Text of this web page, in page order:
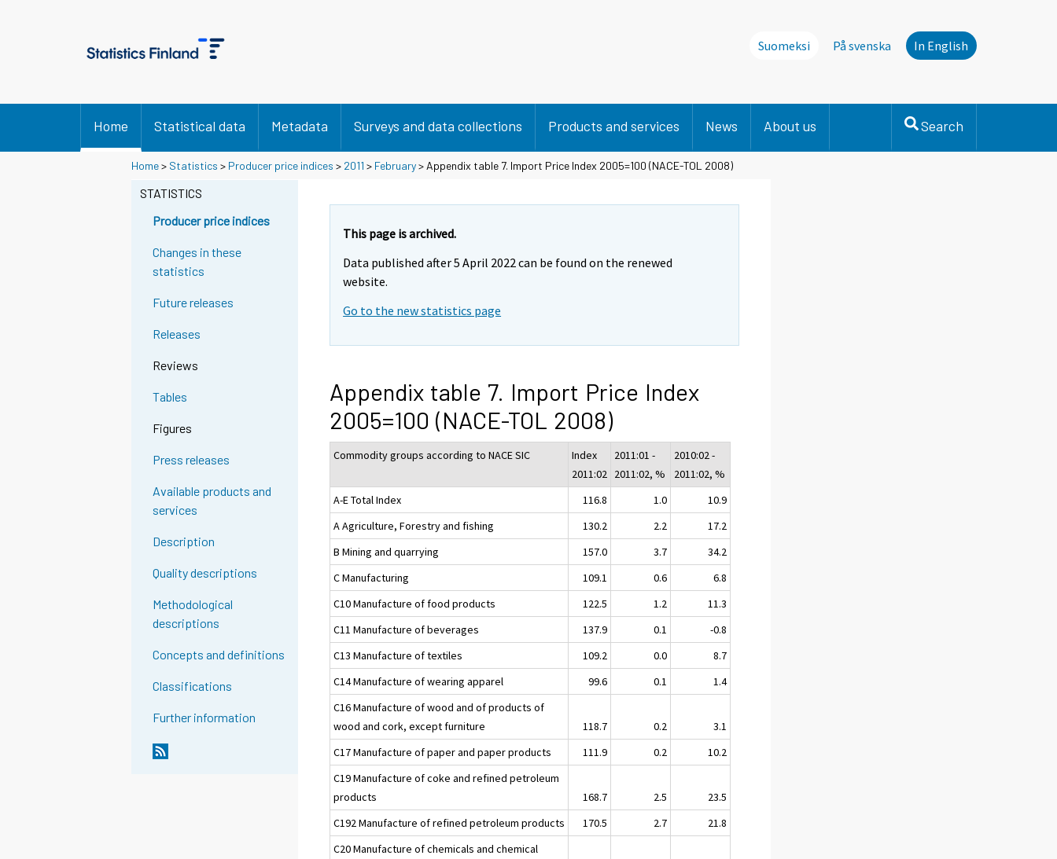
Suomeksi På svenska In English
Home Statistical data Metadata Surveys and data collections Products and services News About us Search
Home> Statistics > Producer price indices > 2011 > February> Appendix table 7. Import Price Index 2005=100 (NACE-TOL 2008)
STATISTICS
Producer price indices
Changes in these
statistics
Future releases
Releases
Reviews
Tables
Figures
Press releases
Available products and
services
Description
Quality descriptions
Methodological
descriptions
Concepts and definitions
Classifications
Further information
This page is archived.
Data published after 5 April 2022 can be found on the renewed
website.
Go to the new statistics page
Appendix table 7. Import Price Index
2005=100 (NACE-TOL 2008)
Commodity groups according to NACE SIC
Index
2011:02
2011:01 -
2011:02, %
2010:02 -
2011:02, %
A-E Total Index
116.8 1.0
10.9
A Agriculture, Forestry and fishing
130.2 2.2
17.2
B Mining and quarrying
157.0 3.7
34.2
C Manufacturing
109.1 0.6
6.8
C10 Manufacture of food products
122.5 1.2
11.3
C11 Manufacture of beverages
137.9 0.1
-0.8
C13 Manufacture of textiles
109.2 0.0
8.7
C14 Manufacture of wearing apparel
99.6 0.1
1.4
C16 Manufacture of wood and of products of
wood and cork, except furniture
118.7 0.2
3.1
C17 Manufacture of paper and paper products
111.9 0.2
10.2
C19 Manufacture of coke and refined petroleum
products
168.7 2.5
23.5
C192 Manufacture of refined petroleum products
170.5 2.7
21.8
C20 Manufacture of chemicals and chemical